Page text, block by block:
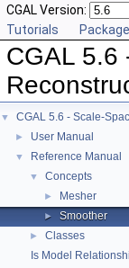
CGAL Version:
Tutorials
CGAL 5.6
▼ CGAL 5.6 - Scale-
► User Manual
▼ Reference Manual
▼ Concepts
► Mesher
► Smoother
►
Classes
Is Model